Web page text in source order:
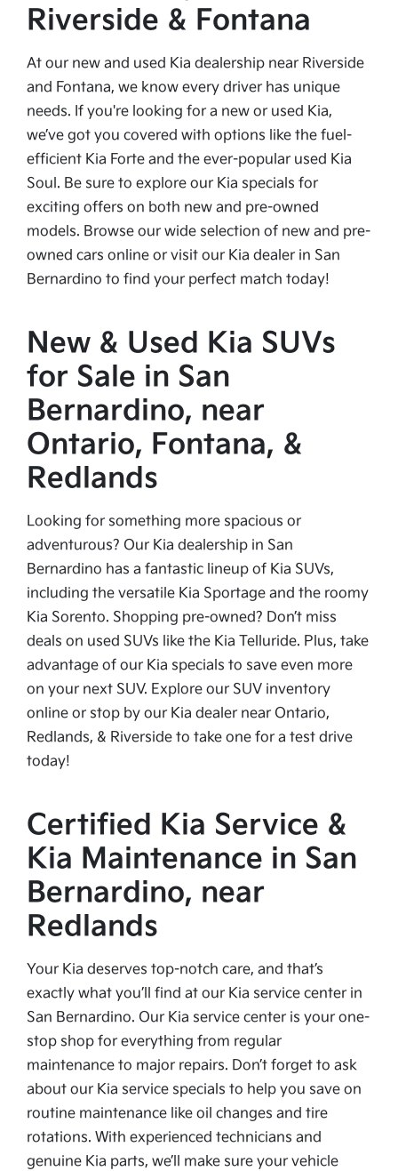
Riverside & Fontana
At our new and used Kia dealership near Riverside
and Fontana, we know every driver has unique
needs. If you're looking for a new or used Kia,
we’ve got you covered with options like the fuel-
efficient Kia Forte and the ever-popular used Kia
Soul. Be sure to explore our Kia specials for
exciting offers on both new and pre-owned
models. Browse our wide selection of new and pre-
owned cars online or visit our Kia dealer in San
Bernardino to find your perfect match today!
New & Used Kia SUVs
for Sale in San
Bernardino, near
Ontario, Fontana, &
Redlands
Looking for something more spacious or
adventurous? Our Kia dealership in San
Bernardino has a fantastic lineup of Kia SUVs,
including the versatile Kia Sportage and the roomy
Kia Sorento. Shopping pre-owned? Don’t miss
deals on used SUVs like the Kia Telluride. Plus, take
advantage of our Kia specials to save even more
on your next SUV. Explore our SUV inventory
online or stop by our Kia dealer near Ontario,
Redlands, & Riverside to take one for a test drive
today!
Certified Kia Service &
Kia Maintenance in San
Bernardino, near
Redlands
Your Kia deserves top-notch care, and that’s
exactly what you’ll find at our Kia service center in
San Bernardino. Our Kia service center is your one-
stop shop for everything from regular
maintenance to major repairs. Don’t forget to ask
about our Kia service specials to help you save on
routine maintenance like oil changes and tire
rotations. With experienced technicians and
genuine Kia parts, we’ll make sure your vehicle